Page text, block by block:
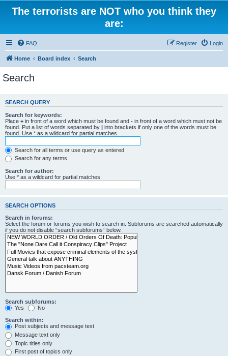
The terrorists are NOT who you think they
are:
FAQ Login
Register
Home Board index Search
Search
SEARCH QUERY
Search for keywords:
Place + in front of a word which must be found and - in front of a word which must not be
found. Put a list of words separated by | into brackets if only one of the words must be
found. Use * as a wildcard for partial matches.
Search for all terms or use query as entered
Search for any terms
Search for author:
Use * as a wildcard for partial matches.
SEARCH OPTIONS
Search in forums:
Select the forum or forums you wish to search in. Subforums are searched automatically
if you do not disable “search subforums“ below.
Search subforums:
Yes
No
Search within:
Post subjects and message text
Message text only
Topic titles only
First post of topics only